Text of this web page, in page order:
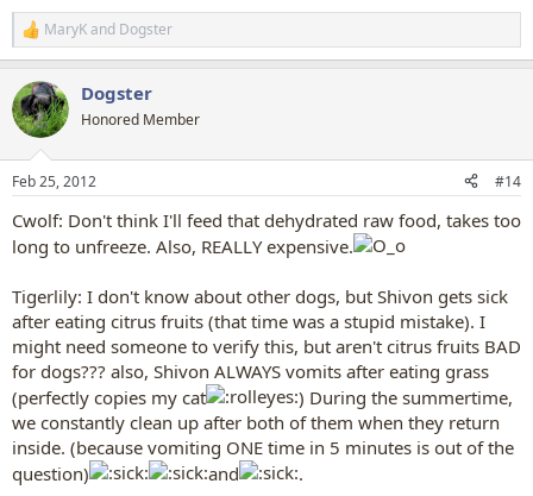
R
e
c
t
i
s
MaryKand Dogster
Dogster
Honored Member
Feb 25, 2012 #14
Cwolf: Don't think I'll feed that dehydrated raw food, takes too
long to unfreeze. Also, REALLY expensive.
Tigerlily: I don't know about other dogs, but Shivon gets sick
after eating citrus fruits (that time was a stupid mistake). I
might need someone to verify this, but aren't citrus fruits BAD
for dogs??? also, Shivon ALWAYS vomits after eating grass
(perfectly copies my cat
) During the summertime,
we constantly clean up after both of them when they return
inside. (because vomiting ONE time in 5 minutes is out of the
question)
and .